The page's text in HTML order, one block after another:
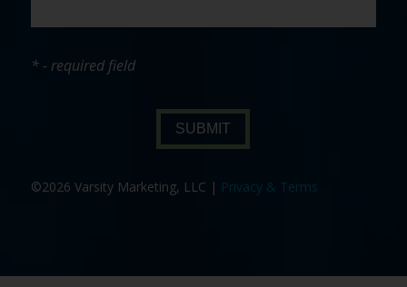
* - required field
SUBMIT
©2026 Varsity Marketing, LLC | Privacy & Terms